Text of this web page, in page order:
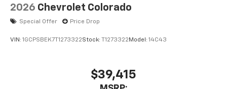
2026 Chevrolet Colorado
Special Offer Price Drop
VIN: 1GCPSBEK7T1273322Stock: T1273322 Model: 14C43
$39,415